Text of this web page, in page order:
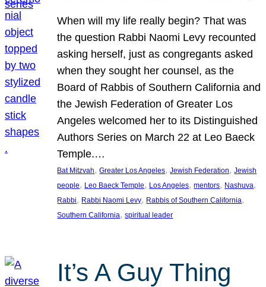
When will my life really begin? That was
the question Rabbi Naomi Levy recounted
asking herself, just as congregants asked
when they sought her counsel, as the
Board of Rabbis of Southern California and
the Jewish Federation of Greater Los
Angeles welcomed her to its Distinguished
Authors Series on March 22 at Leo Baeck
Temple.…
Bat Mitzvah, Greater Los Angeles, Jewish Federation, Jewish
people, Leo Baeck Temple, Los Angeles, mentors, Nashuva
Rabbi, Rabbi Naomi Levy, Rabbis of Southern California
Southern California, spiritual leader
It’s A Guy Thing